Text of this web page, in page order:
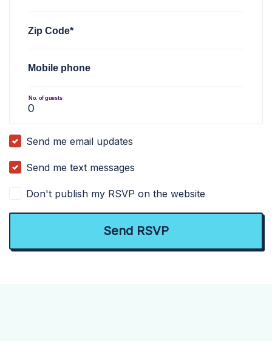
Zip Code*
Mobile phone
No. of guests
Send me email updates
Send me text messages
Don't publish my RSVP on the website